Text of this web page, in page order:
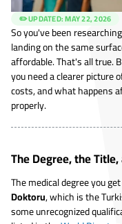
✏️ UPDATED:MAY 22, 2026
So you've been researching
landing on the same
affordable. That's all true.
you need a clearer
costs, and what happens
properly.
The Degree, the
The medical degree you
Doktoru, which is the
some unrecognized